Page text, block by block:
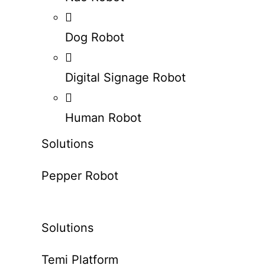
Dog Robot
Digital Signage Robot
Human Robot
Solutions
Pepper Robot
Solutions
Temi Platform